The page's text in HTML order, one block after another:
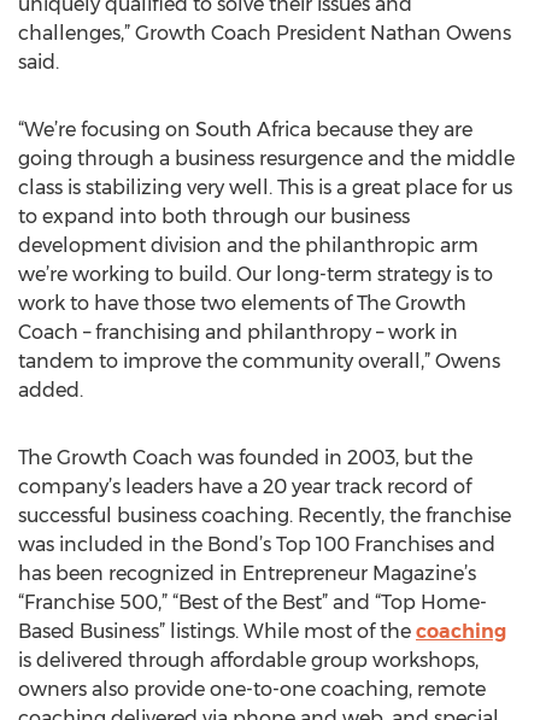
challenges,” Growth Coach President Nathan Owens
said.
“We’re focusing on South Africa because they are
going through a business resurgence and the middle
class is stabilizing very well. This is a great place for us
to expand into both through our business
development division and the philanthropic arm
we’re working to build. Our long-term strategy is to
work to have those two elements of The Growth
Coach – franchising and philanthropy – work in
tandem to improve the community overall,” Owens
added.
The Growth Coach was founded in 2003, but the
company’s leaders have a 20 year track record of
successful business coaching. Recently, the franchise
was included in the Bond’s Top 100 Franchises and
has been recognized in Entrepreneur Magazine’s
“Franchise 500,” “Best of the Best” and “Top Home-
Based Business” listings. While most of the coaching
is delivered through affordable group workshops,
owners also provide one-to-one coaching, remote